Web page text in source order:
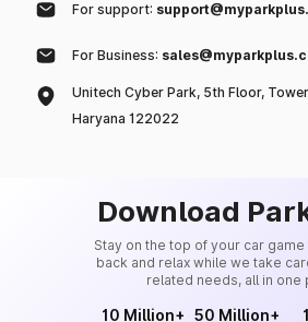
For support:
For Business:
Unitech Cyber Park, 5th Floor,
Haryana 122022
Download
Stay on the top of your car game
back and relax while we take
related needs, all in one
10 Million+ 50 Million+